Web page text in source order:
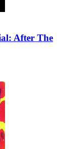
After The